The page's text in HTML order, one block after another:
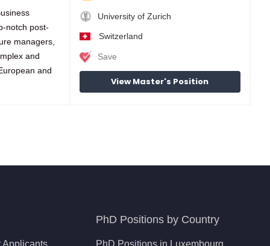
notch post-
managers,
and
and
University of Zurich
Switzerland
Save
View Master's Position
Applicants
PhD Positions by Country
PhD Positions in Luxembourg